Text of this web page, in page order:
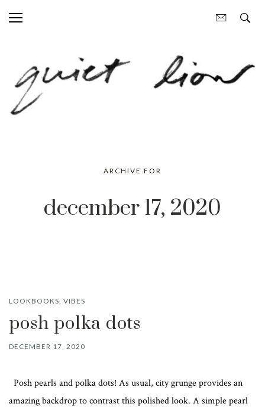
ARCHIVE FOR
december 17, 2020
LOOKBOOKS VIBES
posh polka dots
DECEMBER 17, 2020
Posh pearls and polka dots! As usual, city grunge provides an
amazing backdrop to contrast this polished look. A simple pearl